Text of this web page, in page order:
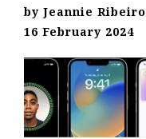
by Jeannie Ribeiro
16 February 2024